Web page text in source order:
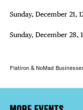
Sunday, December 21,
Sunday, December 28,
Flatiron & NoMad